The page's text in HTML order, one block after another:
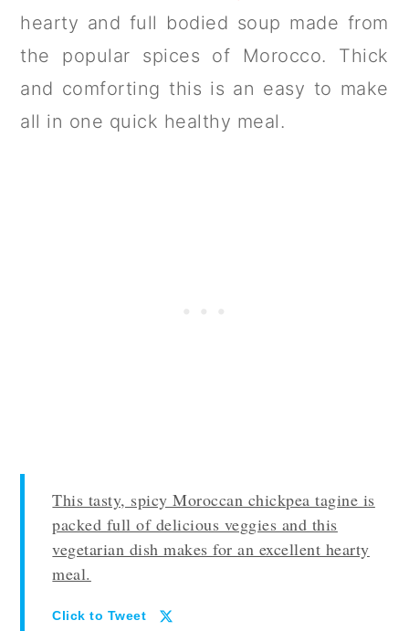
hearty and full bodied soup made from
the popular spices of Morocco. Thick
and comforting this is an easy to make
all in one quick healthy meal.
This tasty, spicy Moroccan chickpea tagine is
packed full of delicious veggies and this
vegetarian dish makes for an excellent hearty
meal.
Click to Tweet